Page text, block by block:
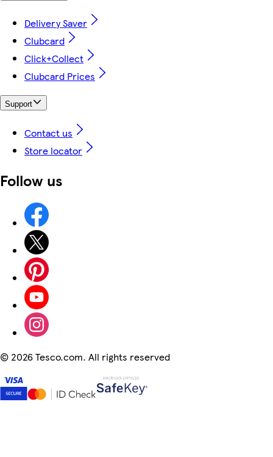
Delivery Saver
Clubcard
Click+Collect
Clubcard Prices
Support
Contact us
Store locator
Follow us
© 2026 Tesco.com. All rights reserved